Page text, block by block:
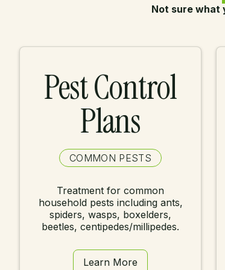
Not sure what
Pest Control
Plans
COMMON PESTS
Treatment for common
household pests including ants,
spiders, wasps, boxelders,
beetles, centipedes/millipedes.
Learn More